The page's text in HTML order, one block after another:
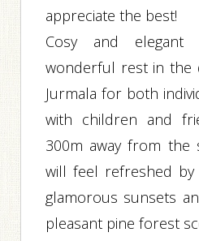
appreciate the best!
Cosy and elegant
wonderful rest in
Jurmala for both
with children and
300m away from the
will feel refreshed by
glamorous sunsets
pleasant pine forest